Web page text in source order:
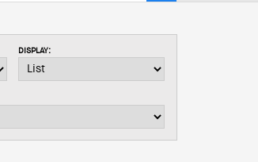
DISPLAY: